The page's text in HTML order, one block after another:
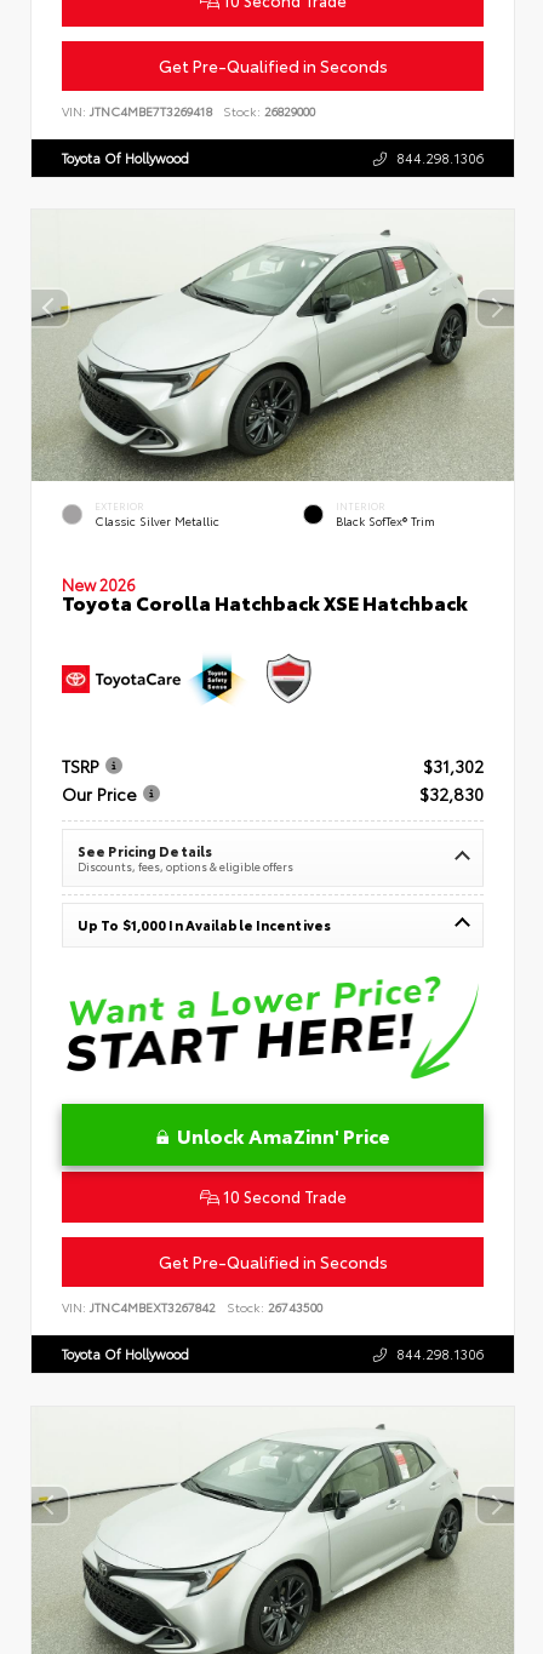
Get Pre-Qualified in Seconds
VIN: JTNC4MBE7T3269418 Stock: 26829000
Toyota Of Hollywood 844.298.1306
EXTERIOR
Classic Silver Metallic
INTERIOR
Black SofTex® Trim
New 2026
Toyota Corolla Hatchback XSE Hatchback
TSRP
$31,302
Our Price
$32,830
See Pricing Details
Discounts, fees, options & eligible offers
Up To $1,000 In Available Incentives
Unlock AmaZinn' Price
10 Second Trade
Get Pre-Qualified in Seconds
VIN: JTNC4MBEXT3267842 Stock: 26743500
Toyota Of Hollywood 844.298.1306